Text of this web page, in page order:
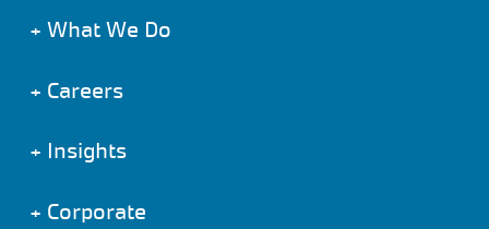
+ What We Do
+ Careers
+ Insights
+ Corporate